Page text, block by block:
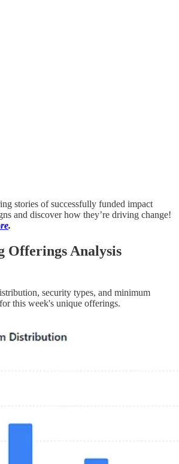
stories of successfully funded impact
and discover how they’re driving change!
.
Offerings Analysis
security types, and minimum
this week's unique offerings.